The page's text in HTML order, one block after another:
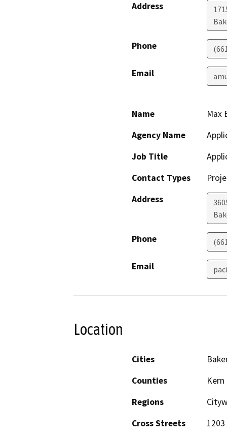
Address
Phone
Email
Name
Max
Agency Name
Job Title
Contact Types
Address
Phone
Email
Location
Cities
Counties
Kern
Regions
Cross Streets